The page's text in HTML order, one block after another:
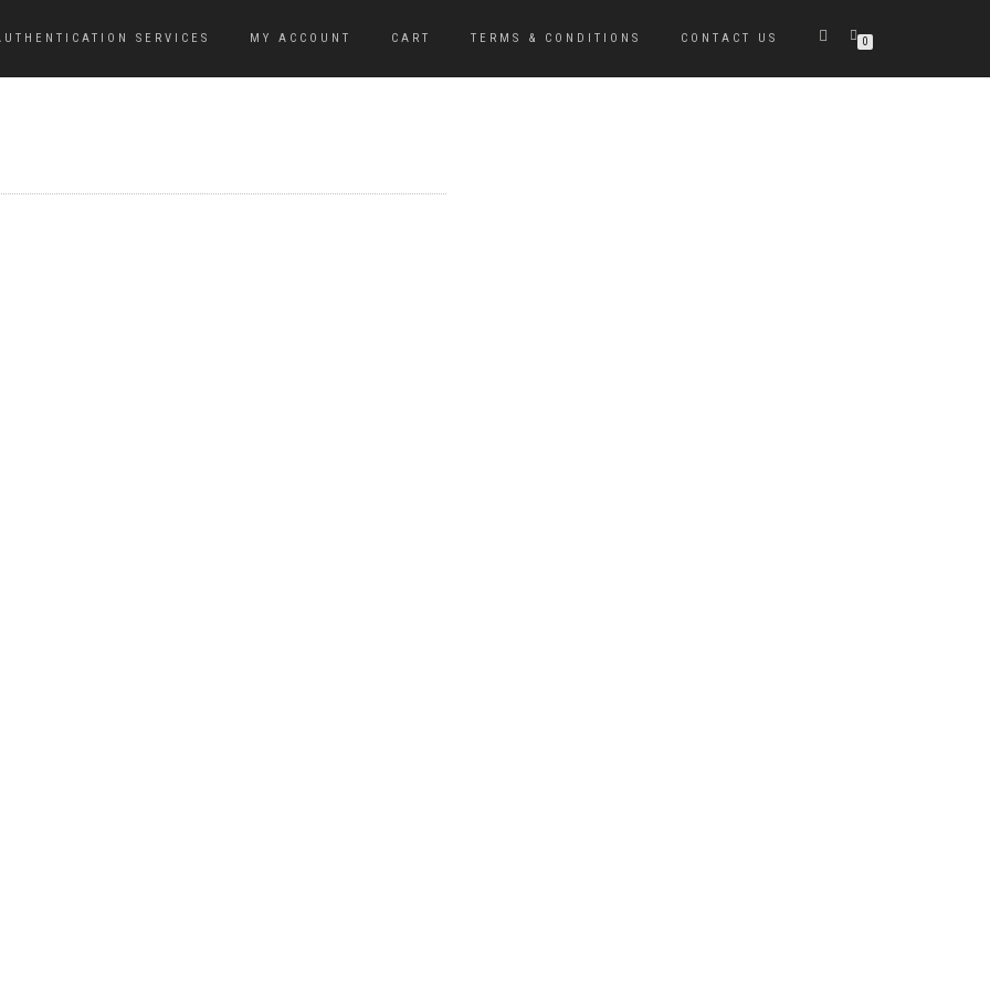
SERVICES MY ACCOUNT CART TERMS & CONDITIONS CONTACT US 0